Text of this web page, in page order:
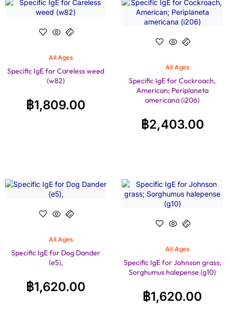
All Ages
Specific IgE for Careless weed
(w82)
฿1,809.00
All Ages
Specific IgE for Cockroach,
American; Periplaneta
americana (i206)
฿2,403.00
All Ages
Specific IgE for Dog Dander
(e5),
฿1,620.00
All Ages
Specific IgE for Johnson grass;
Sorghumus halepense (g10)
฿1,620.00